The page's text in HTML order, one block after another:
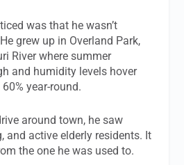
was that he wasn’t
grew up in Overland Park,
River where summer
and humidity levels hover
year-round.
around town, he saw
and active elderly residents. It
the one he was used to.